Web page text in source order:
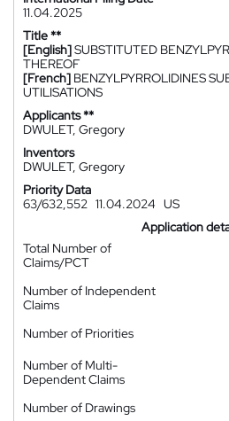
11.04.2025
Title **
[English]SUBSTITUTED
THEREOF
[French] BENZYLPYRROLIDINES
UTILISATIONS
Applicants **
DWULET, Gregory
Inventors
DWULET, Gregory
Priority Data
63/632,552 11.04.2024 US
Application
Total Number of
Claims/PCT
Number of Independent
Claims
Number of Priorities
Number of Multi-
Dependent Claims
Number of Drawings